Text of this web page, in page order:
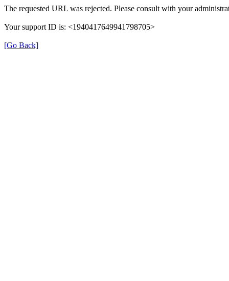
The requested URL was rejected. Please consult with your
Your support ID is: <1940417649941798705>
[Go Back]